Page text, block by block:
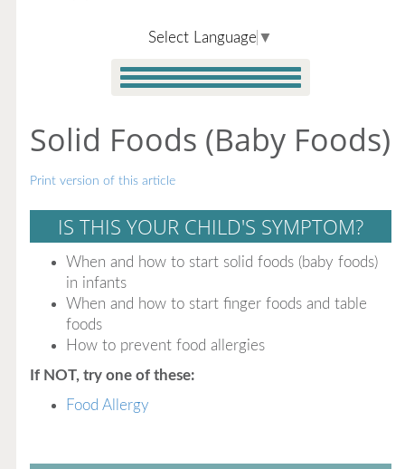
Select Language ▼
Solid Foods (Baby Foods)
Print version of this article
IS THIS YOUR CHILD'S SYMPTOM?
When and how to start solid foods (baby foods)
in infants
When and how to start finger foods and table
foods
How to prevent food allergies
If NOT, try one of these:
Food Allergy